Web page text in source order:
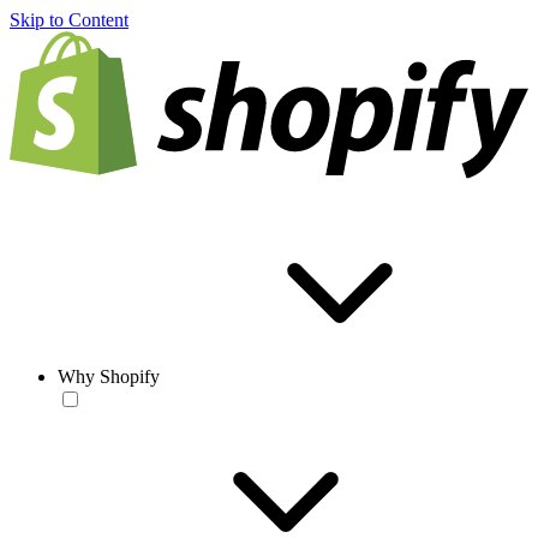
Skip to Content
Why Shopify